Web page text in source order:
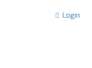
Login